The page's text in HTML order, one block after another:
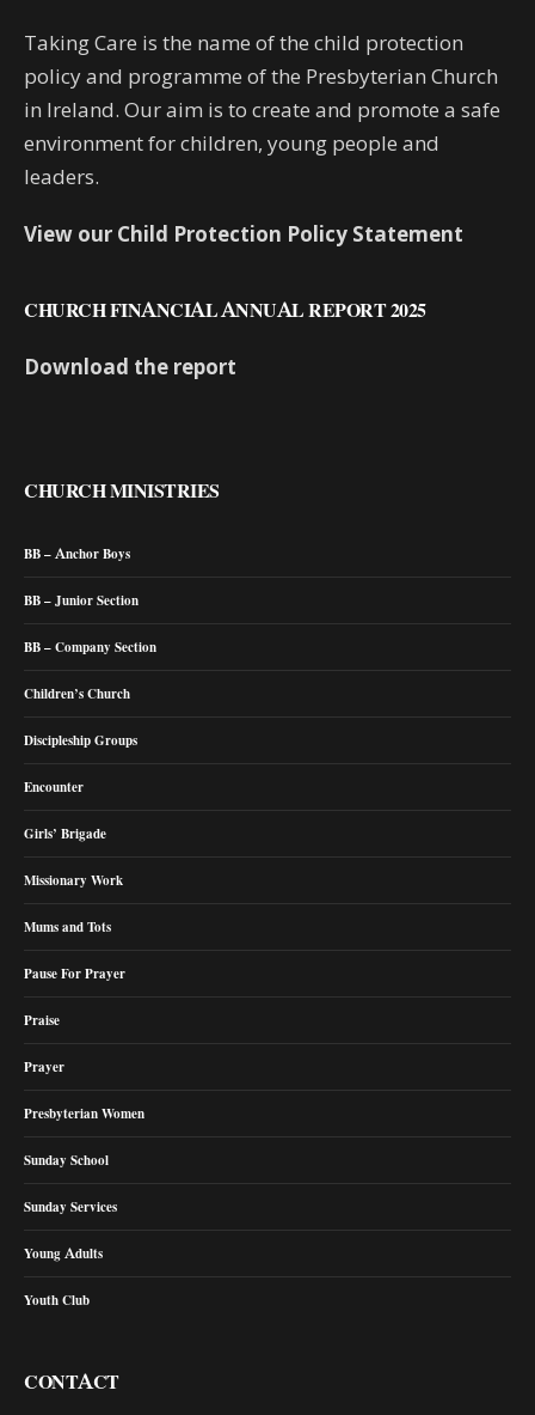
Taking Care is the name of the child protection
policy and programme of the Presbyterian Church
in Ireland. Our aim is to create and promote a safe
environment for children, young people and
leaders.
View our Child Protection Policy Statement
CHURCH FINANCIAL ANNUAL REPORT 2025
Download the report
CHURCH MINISTRIES
BB – Anchor Boys
BB – Junior Section
BB – Company Section
Children’s Church
Discipleship Groups
Encounter
Girls’ Brigade
Missionary Work
Mums and Tots
Pause For Prayer
Praise
Prayer
Presbyterian Women
Sunday School
Sunday Services
Young Adults
Youth Club
CONTACT